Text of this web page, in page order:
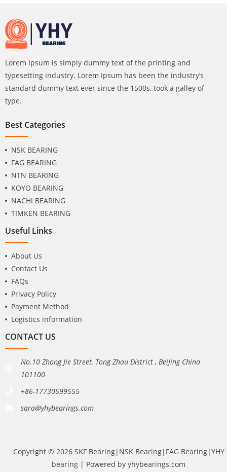
Lorem Ipsum is simply dummy text of the printing and
typesetting industry. Lorem Ipsum has been the industry’s
standard dummy text ever since the 1500s, took a galley of
type.
Best Categories
NSK BEARING
FAG BEARING
NTN BEARING
KOYO BEARING
NACHI BEARING
TIMKEN BEARING
Useful Links
About Us
Contact Us
FAQs
Privacy Policy
Payment Method
Logistics information
CONTACT US
No.10 Zhong Jie Street, Tong Zhou District , BeiJing China
101100
+86-17730599555
sara@yhybearings.com
Copyright © 2026 SKF Bearing|NSK Bearing|FAG Bearing|YHY
bearing | Powered by yhybearings.com